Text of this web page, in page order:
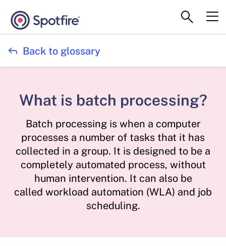
 Back to glossary
What is batch processing?
Batch processing is when a computer
processes a number of tasks that it has
collected in a group. It is designed to be a
completely automated process, without
human intervention. It can also be
called workload automation (WLA) and job
scheduling.